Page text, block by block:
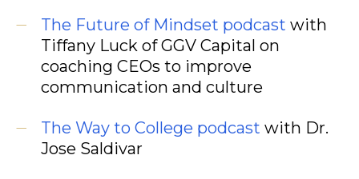
The Future of Mindset podcast with
Tiffany Luck of GGV Capital on
coaching CEOs to improve
communication and culture
The Way to College podcast with Dr.
Jose Saldivar